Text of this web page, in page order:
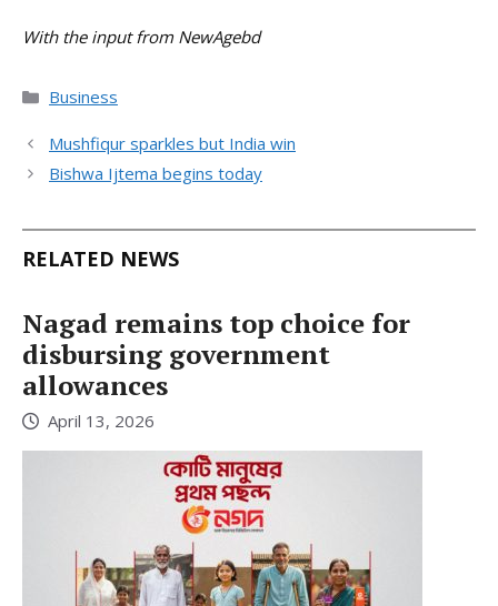
With the input from NewAgebd
Categories
Business
Mushfiqur sparkles but India win
Bishwa Ijtema begins today
RELATED NEWS
Nagad remains top choice for
disbursing government
allowances
April 13, 2026